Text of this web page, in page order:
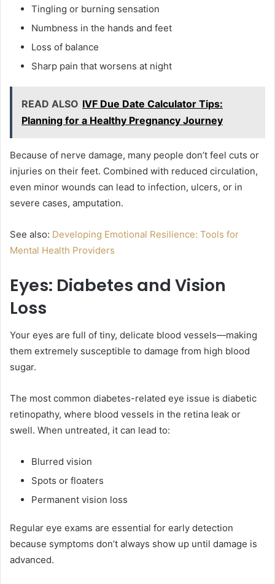
Tingling or burning sensation
Numbness in the hands and feet
Loss of balance
Sharp pain that worsens at night
READ ALSO IVF Due Date Calculator Tips:
Planning for a Healthy Pregnancy Journey
Because of nerve damage, many people don’t feel cuts or
injuries on their feet. Combined with reduced circulation,
even minor wounds can lead to infection, ulcers, or in
severe cases, amputation.
See also: Developing Emotional Resilience: Tools for
Mental Health Providers
Eyes: Diabetes and Vision
Loss
Your eyes are full of tiny, delicate blood vessels—making
them extremely susceptible to damage from high blood
sugar.
The most common diabetes-related eye issue is diabetic
retinopathy, where blood vessels in the retina leak or
swell. When untreated, it can lead to:
Blurred vision
Spots or floaters
Permanent vision loss
Regular eye exams are essential for early detection
because symptoms don’t always show up until damage is
advanced.